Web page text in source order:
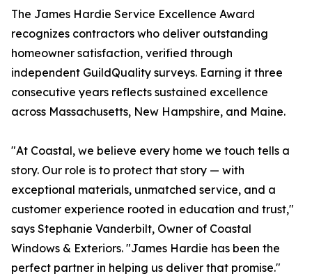
The James Hardie Service Excellence Award
recognizes contractors who deliver outstanding
homeowner satisfaction, verified through
independent GuildQuality surveys. Earning it three
consecutive years reflects sustained excellence
across Massachusetts, New Hampshire, and Maine.
"At Coastal, we believe every home we touch tells a
story. Our role is to protect that story — with
exceptional materials, unmatched service, and a
customer experience rooted in education and trust,"
says Stephanie Vanderbilt, Owner of Coastal
Windows & Exteriors. "James Hardie has been the
perfect partner in helping us deliver that promise."